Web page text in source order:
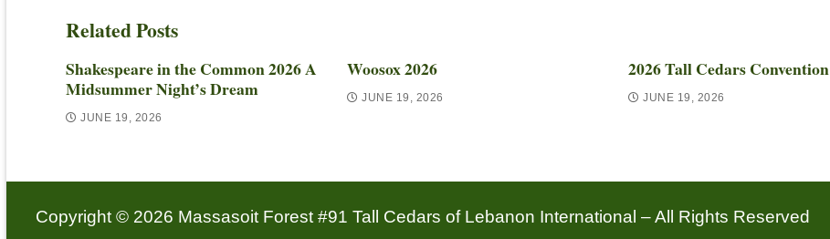
Related Posts
Shakespeare in the Common 2026 A
Midsummer Night’s Dream
JUNE 19, 2026
Woosox 2026
JUNE 19, 2026
2026 Tall Cedars Convention
JUNE 19, 2026
Copyright © 2026 Massasoit Forest #91 Tall Cedars of Lebanon International – All Rights Reserved